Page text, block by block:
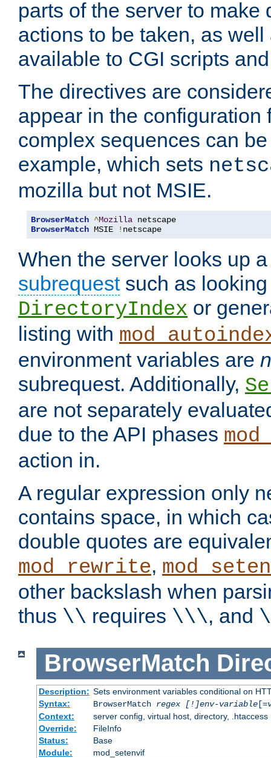
parts of the server to make
actions to be taken, as
available to CGI scripts
The directives are
appear in the configuration
complex sequences can
example, which sets
mozilla but not MSIE.
BrowserMatch ^Mozilla
BrowserMatch MSIE ! netscape
When the server looks up
subrequestsuch as looking
DirectoryIndex or
listing with
environment variables are
subrequest. Additionally,
are not separately
due to the API phases
action in.
A regular expression only
contains space, in which
double quotes are
mod_rewrite,
other backslash when
thus \\ requires \\\, and
BrowserMatch
Description: Sets environment variables conditional on
Syntax:
BrowserMatch regex [!]env-variable[=
Context:
server config, virtual host, directory, .htaccess
Override:
FileInfo
Status:
Base
Module:
mod_setenvif